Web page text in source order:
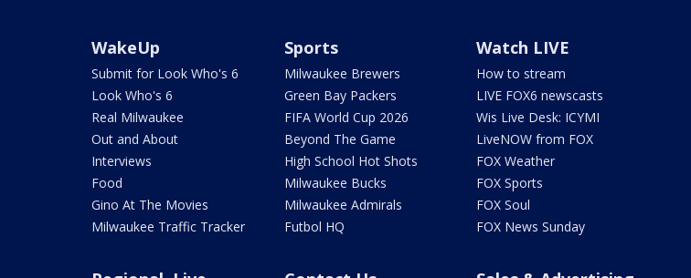
WakeUp
Submit for Look Who's 6
Look Who's 6
Real Milwaukee
Out and About
Interviews
Food
Gino At The Movies
Milwaukee Traffic Tracker
Sports
Milwaukee Brewers
Green Bay Packers
FIFA World Cup 2026
Beyond The Game
High School Hot Shots
Milwaukee Bucks
Milwaukee Admirals
Futbol HQ
Watch LIVE
How to stream
LIVE FOX6 newscasts
Wis Live Desk: ICYMI
LiveNOW from FOX
FOX Weather
FOX Sports
FOX Soul
FOX News Sunday